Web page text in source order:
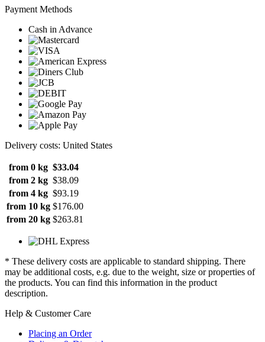
Payment Methods
Cash in Advance
Delivery costs: United States
from 0 kg $33.04
from 2 kg $38.09
from 4 kg $93.19
from 10 kg $176.00
from 20 kg $263.81
* These delivery costs are applicable to standard shipping. There
may be additional costs, e.g. due to the weight, size or properties of
the products. You can find this information in the product
description.
Help & Customer Care
Placing an Order